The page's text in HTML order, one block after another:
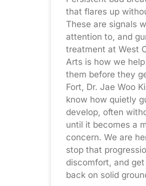
that flares up
These are signals
attention to, and
treatment at West
Arts is how we
them before they
Fort, Dr. Jae Woo
know how quietly
develop, often
until it becomes a
concern. We are
stop that
discomfort, and
back on solid